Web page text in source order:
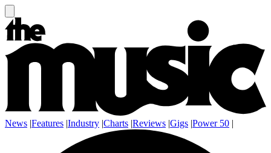
News |Features |Industry |Charts |Reviews |Gigs |Power 50 |